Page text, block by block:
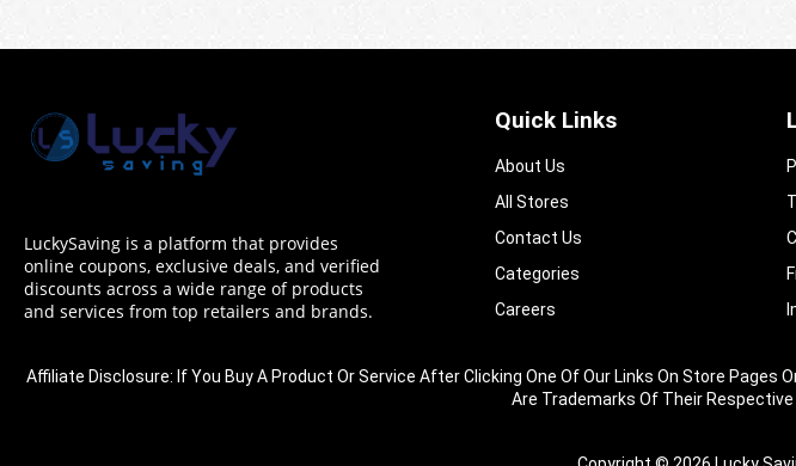
LuckySaving is a platform that provides
online coupons, exclusive deals, and verified
discounts across a wide range of products
and services from top retailers and brands.
Quick Links
About Us
All Stores
Contact Us
Categories
Careers
Affiliate Disclosure: If You Buy A Product Or Service After Clicking One Of Our Links On Store Pages
Are Trademarks Of Their